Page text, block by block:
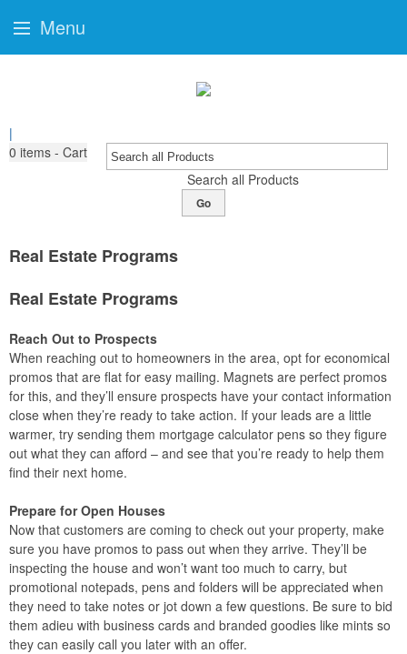
|
0 items - Cart
Search all Products
Go
Real Estate Programs
Real Estate Programs
Reach Out to Prospects
When reaching out to homeowners in the area, opt for economical
promos that are flat for easy mailing. Magnets are perfect promos
for this, and they’ll ensure prospects have your contact information
close when they’re ready to take action. If your leads are a little
warmer, try sending them mortgage calculator pens so they figure
out what they can afford – and see that you’re ready to help them
find their next home.
Prepare for Open Houses
Now that customers are coming to check out your property, make
sure you have promos to pass out when they arrive. They’ll be
inspecting the house and won’t want too much to carry, but
promotional notepads, pens and folders will be appreciated when
they need to take notes or jot down a few questions. Be sure to bid
them adieu with business cards and branded goodies like mints so
they can easily call you later with an offer.
Menu